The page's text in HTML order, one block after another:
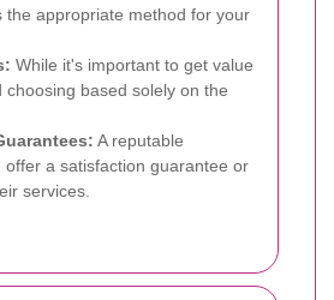
the appropriate method for your
While it's important to get value
choosing based solely on the
A reputable
offer a satisfaction guarantee or
services.